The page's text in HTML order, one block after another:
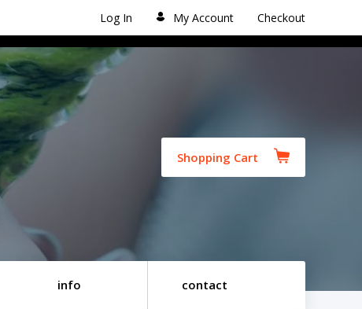
Log In My Account Checkout
Shopping Cart
info contact